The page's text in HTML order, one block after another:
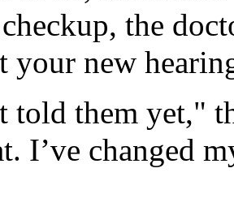
the
your new
told them yet,"
I’ve changed